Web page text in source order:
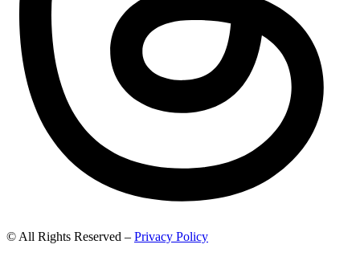
© All Rights Reserved – Privacy Policy